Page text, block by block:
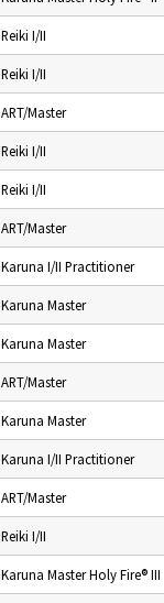
Reiki I/II
Reiki I/II
ART/Master
Reiki I/II
Reiki I/II
ART/Master
Karuna I/II Practitioner
Karuna Master
Karuna Master
ART/Master
Karuna Master
Karuna I/II Practitioner
ART/Master
Reiki I/II
Karuna Master Holy Fire® III